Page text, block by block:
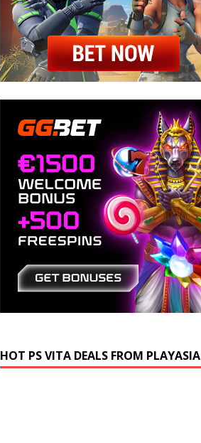
HOT PS VITA DEALS FROM PLAYASIA